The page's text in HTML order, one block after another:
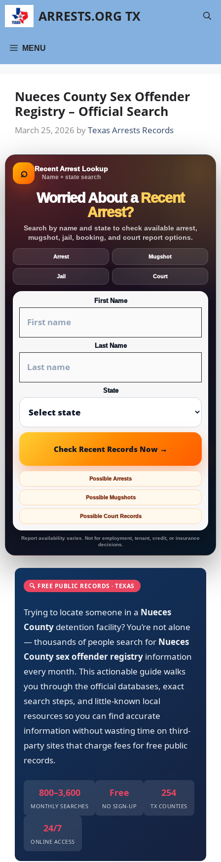
Skip
content
ARRESTS.ORG TX
MENU
Nueces County Sex Offender
Registry – Official Search
March 25, 2026 byTexas Arrests Records
⌕ Recent Arrest Lookup
Name + state search
Worried About aRecent
Arrest?
Search by name and state to check available arrest,
mugshot, jail, booking, and court report options.
Arrest Mugshot
Jail Court
First Name
Last Name
State
Check Recent Records Now →
Possible Arrests
Possible Mugshots
Possible Court Records
Report availability varies. Not for employment, tenant, credit, or insurance
decisions.
🔍 FREE PUBLIC RECORDS · TEXAS
Trying to locate someone in a Nueces
County detention facility? You’re not alone
— thousands of people search for Nueces
County sex offender registry information
every month. This actionable guide walks
you through the official databases, exact
search steps, and little-known local
resources so you can find accurate
information without wasting time on third-
party sites that charge fees for free public
records.
800–3,600
MONTHLY SEARCHES
Free
NO SIGN-UP
254
TX COUNTIES
24/7
ONLINE ACCESS